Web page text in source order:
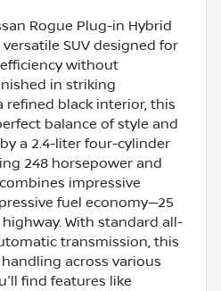
Rogue Plug-in Hybrid
SUV designed for
without
in striking
refined black interior, this
balance of style and
a 2.4-liter four-cylinder
248 horsepower and
impressive
fuel economy—25
With standard all-
transmission, this
across various
find features like